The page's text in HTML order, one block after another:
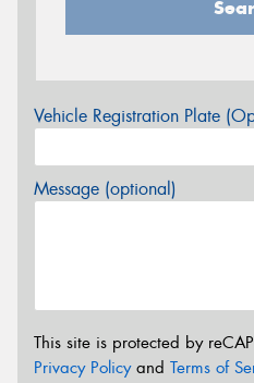
Vehicle Registration Plate
Message (optional)
This site is protected by
Privacy Policyand Terms of